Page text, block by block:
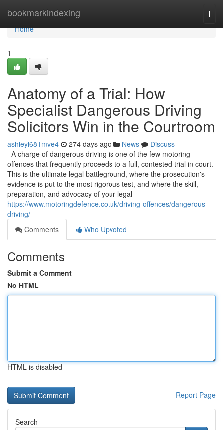
bookmarkindexing
Home
Home
1
Anatomy of a Trial: How
Specialist Dangerous Driving
Solicitors Win in the Courtroom
ashleyl681mve4 274 days ago News
Discuss
A charge of dangerous driving is one of the few motoring
offences that frequently proceeds to a full, contested trial in court.
This is the ultimate legal battleground, where the prosecution's
evidence is put to the most rigorous test, and where the skill,
preparation, and advocacy of your legal
https://www.motoringdefence.co.uk/driving-offences/dangerous-
driving/
Comments
Who Upvoted
Comments
Submit a Comment
No HTML
HTML is disabled
Report Page
Search